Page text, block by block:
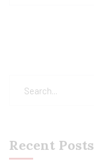
Recent Posts